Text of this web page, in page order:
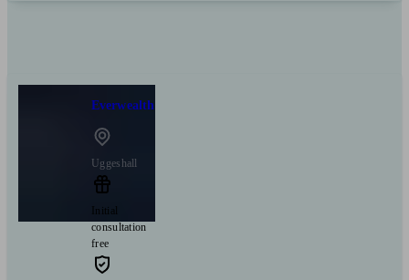
Everwealth
Uggeshall
Initial
consultation
free